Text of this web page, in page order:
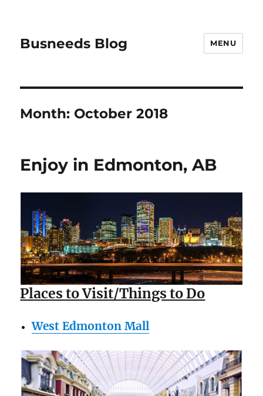
Busneeds Blog MENU
Month: October 2018
Enjoy in Edmonton, AB
Places to Visit/Things to Do
West Edmonton Mall